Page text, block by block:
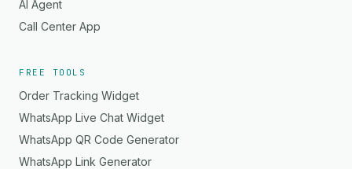
AI Agent
Call Center App
FREE TOOLS
Order Tracking Widget
WhatsApp Live Chat Widget
WhatsApp QR Code Generator
WhatsApp Link Generator